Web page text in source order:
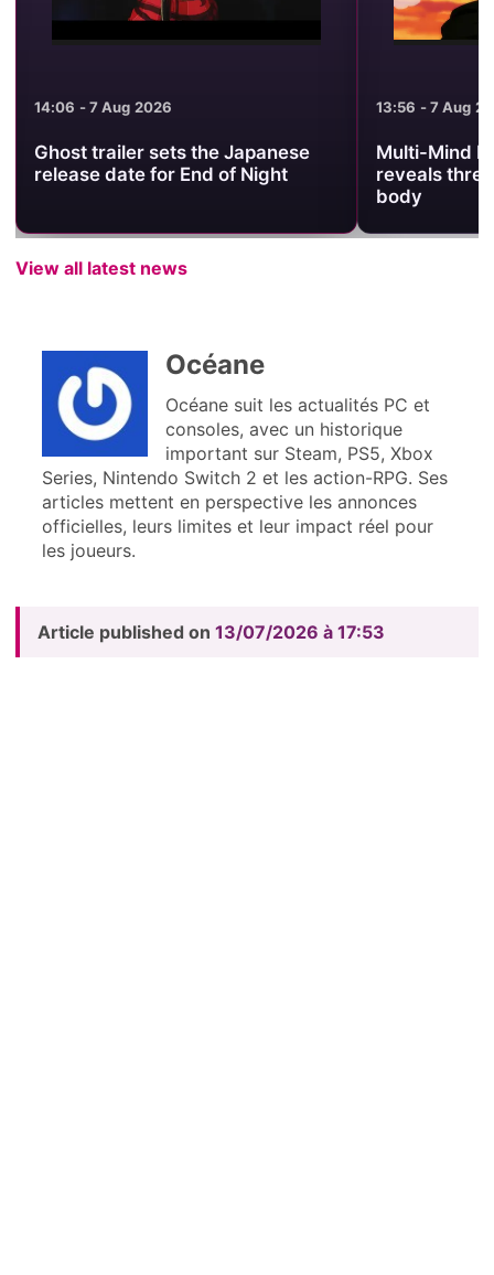
13:56 - 7 Aug 2026
Multi-Mind Mayhem trailer
reveals three souls sharing one
23:19 - 6 Aug
Quake’s
Launches
Today
View all latest news
Océane
Océane suit les actualités PC et
consoles, avec un historique
important sur Steam, PS5, Xbox
Series, Nintendo Switch 2 et les action-RPG. Ses
articles mettent en perspective les annonces
officielles, leurs limites et leur impact réel pour
les joueurs.
Article published on 13/07/2026 à 17:53